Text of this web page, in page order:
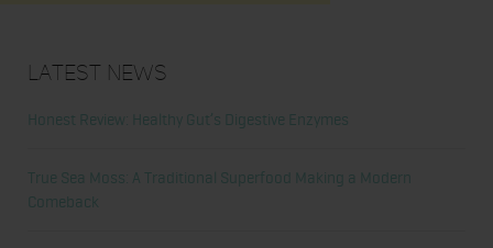
Latest News
Honest Review: Healthy Gut’s Digestive Enzymes
True Sea Moss: A Traditional Superfood Making a Modern
Comeback